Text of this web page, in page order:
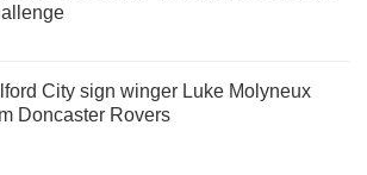
City sign winger Luke Molyneux
Doncaster Rovers